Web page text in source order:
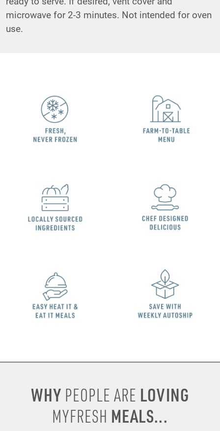
microwave for 2-3 minutes. Not intended for oven
use.
WHY PEOPLE ARE LOVING
MYFRESH MEALS...